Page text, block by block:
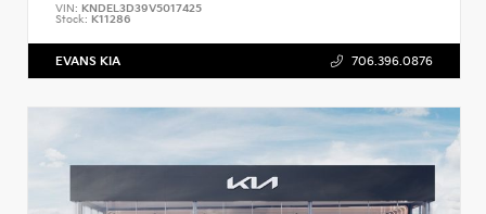
VIN: KNDEL3D39V5017425
Stock: K11286
EVANS KIA 706.396.0876